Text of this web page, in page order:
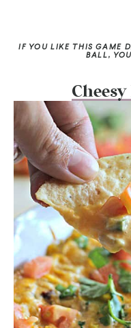
IF YOU LIKE THIS GAME
BALL,